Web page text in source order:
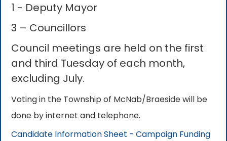
1 - Deputy Mayor
3 – Councillors
Council meetings are held on the first
and third Tuesday of each month,
excluding July.
Voting in the Township of McNab/Braeside will be
done by internet and telephone.
Candidate Information Sheet - Campaign Funding